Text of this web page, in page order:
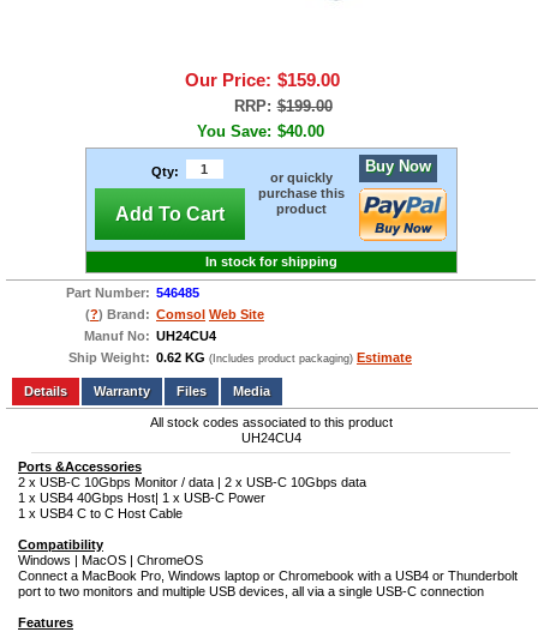
Our Price: $159.00
RRP: $199.00
You Save: $40.00
Qty:
Add To Cart
or quickly
purchase this
product
Buy Now
In stock for shipping
Part Number: 546485
(?) Brand: Comsol Web Site
Manuf No: UH24CU4
Ship Weight: 0.62 KG (Includes product packaging) Estimate
Add to wishlist Write a Review
Details
Files Media
All stock codes associated to this product
UH24CU4
Ports &Accessories
2 x USB-C 10Gbps Monitor / data | 2 x USB-C 10Gbps data
1 x USB4 40Gbps Host| 1 x USB-C Power
1 x USB4 C to C Host Cable
Compatibility
Windows | MacOS | ChromeOS
Connect a MacBook Pro, Windows laptop or Chromebook with a USB4 or Thunderbolt
port to two monitors and multiple USB devices, all via a single USB-C connection
Features